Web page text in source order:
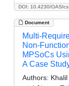
DOI: 10.4230/
Document
Multi-
Non-
MPSoCs
A Case
Authors: